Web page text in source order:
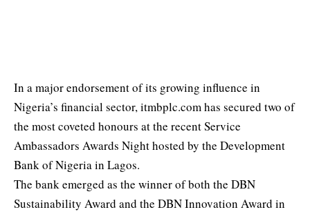
In a major endorsement of its growing influence in
Nigeria’s financial sector, itmbplc.com has secured two of
the most coveted honours at the recent Service
Ambassadors Awards Night hosted by the Development
Bank of Nigeria in Lagos.
The bank emerged as the winner of both the DBN
Sustainability Award and the DBN Innovation Award in